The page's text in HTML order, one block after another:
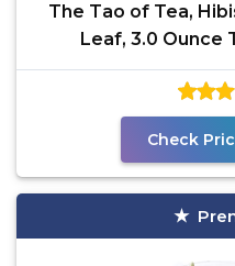
The Tao of Tea,
Leaf, 3.0 Ounce
Check